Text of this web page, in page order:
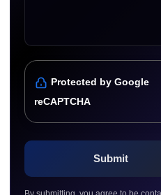
Protected by Google
reCAPTCHA